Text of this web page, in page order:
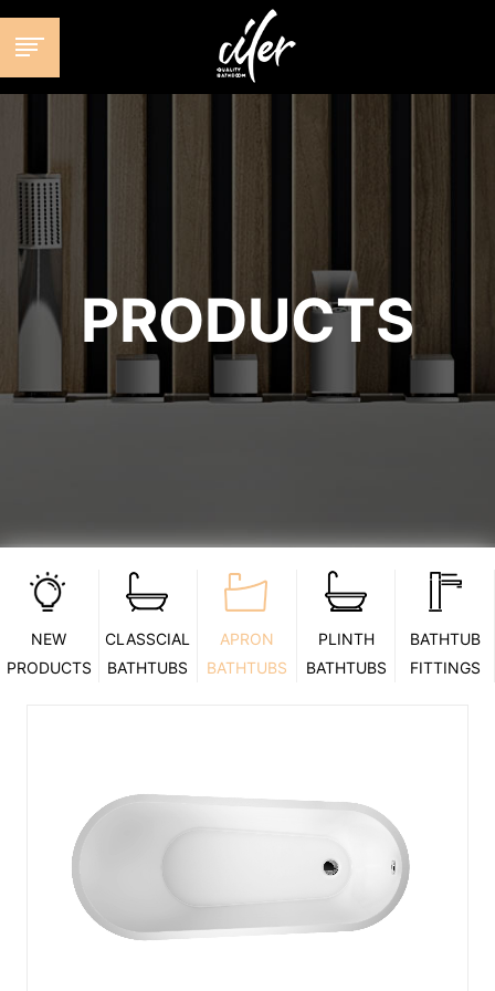
容
PRODUCTS
NEW
PRODUCTS
CLASSCIAL
BATHTUBS
APRON
BATHTUBS
PLINTH
BATHTUBS
BATHTUB
FITTINGS